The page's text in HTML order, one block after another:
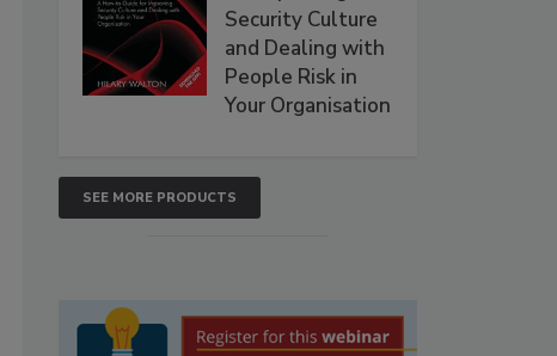
Security Culture
and Dealing with
People Risk in
Your Organisation
SEE MORE PRODUCTS